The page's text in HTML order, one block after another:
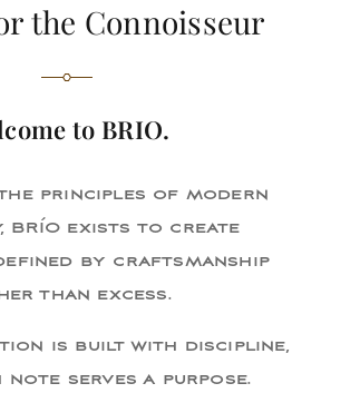
the Connoisseur
to BRIO.
principles of modern
BRÍO exists to create
by craftsmanship
than excess.
is built with discipline,
note serves a purpose.